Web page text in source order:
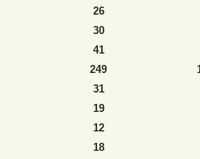
26
30
41
249
31
19
12
18